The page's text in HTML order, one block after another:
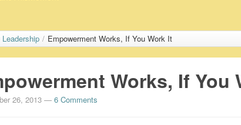
Leadership / Empowerment Works, If You Work It
Works, If You
26, 2013 — 6 Comments